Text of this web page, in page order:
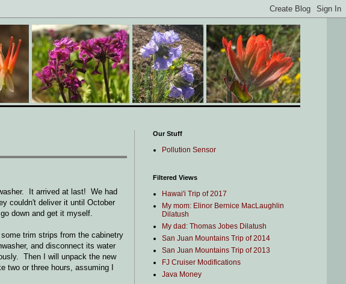
It arrived at last! We had
couldn't deliver it until October
down and get it myself.
trim strips from the cabinetry
and disconnect its water
Then I will unpack the new
or three hours, assuming I
Our Stuff
Pollution Sensor
Filtered Views
Hawai'i Trip of 2017
My mom: Elinor Bernice MacLaughlin
Dilatush
My dad: Thomas Jobes Dilatush
San Juan Mountains Trip of 2014
San Juan Mountains Trip of 2013
FJ Cruiser Modifications
Java Money